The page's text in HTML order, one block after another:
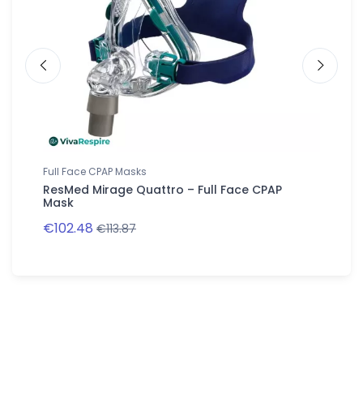
Full Face CPAP Masks
ResMed Mirage Quattro – Full Face CPAP
Mask
€102.48 €113.87